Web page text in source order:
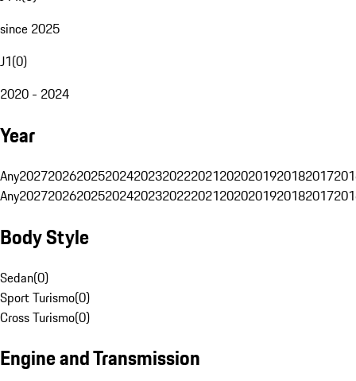
since 2025
J1(0)
2020 - 2024
Year
Any20272026202520242023202220212020201920182017
Any20272026202520242023202220212020201920182017
Body Style
Sedan(0)
Sport Turismo(0)
Cross Turismo(0)
Engine and Transmission